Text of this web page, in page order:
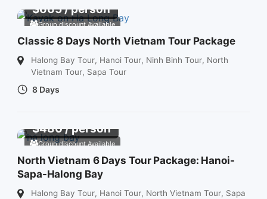
Group discount Available
$665/ person
Classic 8 Days North Vietnam Tour Package
Halong Bay Tour, Hanoi Tour, Ninh Binh Tour, North
Vietnam Tour, Sapa Tour
8 Days
Group discount Available
$480/ person
North Vietnam 6 Days Tour Package: Hanoi-
Sapa-Halong Bay
Halong Bay Tour, Hanoi Tour, North Vietnam Tour, Sapa